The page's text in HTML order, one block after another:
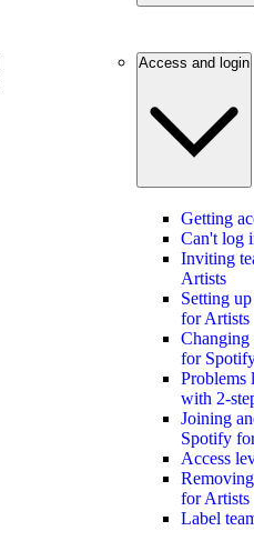
Access and login
Getting
Can't log
Inviting
Artists
Setting
for Artists
Changing
for
Problems
with 2-
Joining
Spotify
Access
for Artists
Label